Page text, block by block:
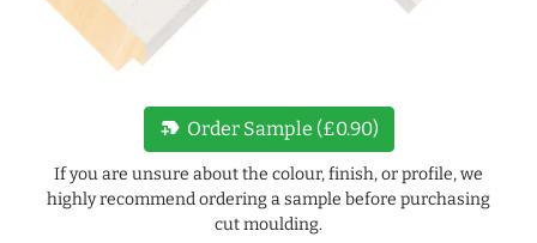
new_label Order Sample (£0.90)
If you are unsure about the colour, finish, or profile, we
highly recommend ordering a sample before purchasing
cut moulding.